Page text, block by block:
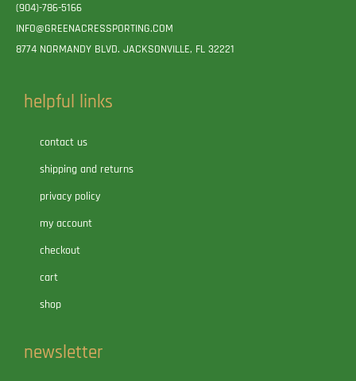
(904)-786-5166
INFO@GREENACRESSPORTING.COM
8774 NORMANDY BLVD. JACKSONVILLE, FL 32221
helpful links
contact us
shipping and returns
privacy policy
my account
checkout
cart
shop
newsletter